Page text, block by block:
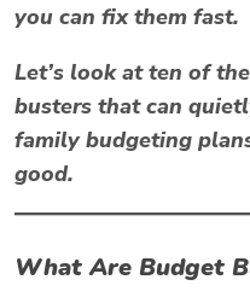
you can fix them fast.
Let’s look at ten of
busters that can
family budgeting
good.
What Are Budget